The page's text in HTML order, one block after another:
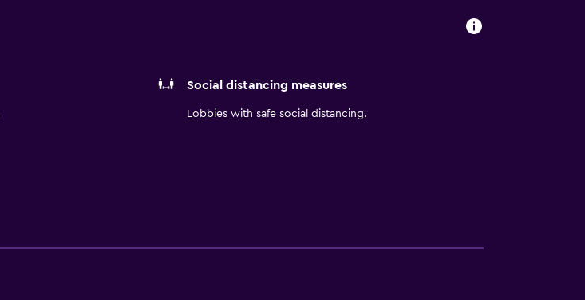
Social distancing measures
Lobbies with safe social distancing.